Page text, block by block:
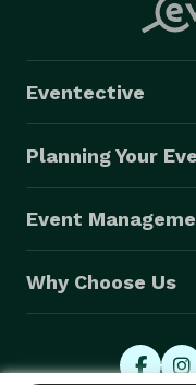
Eventective
Planning Your
Event
Why Choose Us